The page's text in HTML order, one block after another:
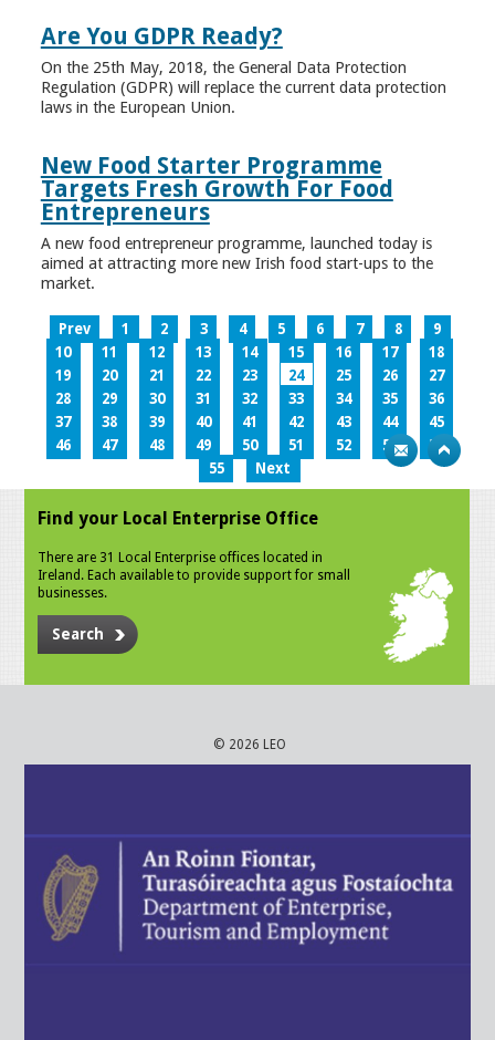
Are You GDPR Ready?
On the 25th May, 2018, the General Data Protection
Regulation (GDPR) will replace the current data protection
laws in the European Union.
New Food Starter Programme
Targets Fresh Growth For Food
Entrepreneurs
A new food entrepreneur programme, launched today is
aimed at attracting more new Irish food start-ups to the
market.
Prev 1 2 3 4 5 6 7 8
9
10
11 12 13 14 15 16 17
18
19
20 21 22 23 24 25 26
27
28
29 30 31 32 33 34 35
36
37
38 39 40 41 42 43 44
45
46
47 48 49 50 51 52 53
54
55
Next
Find your Local Enterprise Office
There are 31 Local Enterprise offices located in
Ireland. Each available to provide support for small
businesses.
Search
© 2026 LEO